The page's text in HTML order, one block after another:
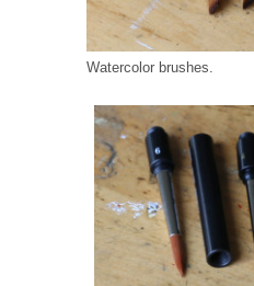
Watercolor brushes.